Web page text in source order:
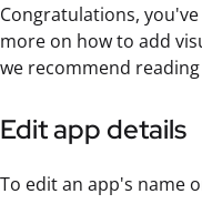
Congratulations,
more on how to add
we recommend reading
Edit app details
To edit an app's name